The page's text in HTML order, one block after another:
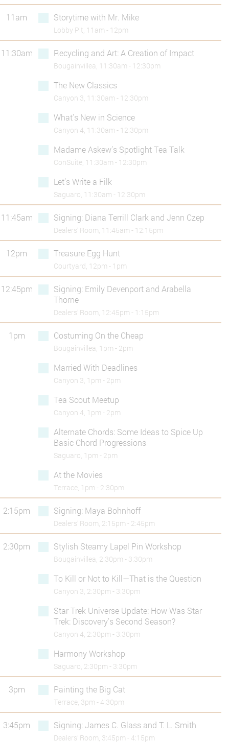
11am Storytime with Mr. Mike
Lobby Pit, 11am - 12pm
11:30am Recycling and Art: A Creation of Impact
Bougainvillea, 11:30am - 12:30pm
The New Classics
Canyon 3, 11:30am - 12:30pm
What's New in Science
Canyon 4, 11:30am - 12:30pm
Madame Askew’s Spotlight Tea Talk
ConSuite, 11:30am - 12:30pm
Let’s Write a Filk
Saguaro, 11:30am - 12:30pm
11:45am Signing: Diana Terrill Clark and Jenn Czep
Dealers’ Room, 11:45am - 12:15pm
12pm Treasure Egg Hunt
Courtyard, 12pm - 1pm
12:45pm
Signing: Emily Devenport and Arabella
Thorne
Dealers’ Room, 12:45pm - 1:15pm
1pm Costuming On the Cheap
Bougainvillea, 1pm - 2pm
Married With Deadlines
Canyon 3, 1pm - 2pm
Tea Scout Meetup
Canyon 4, 1pm - 2pm
Alternate Chords: Some Ideas to Spice Up
Basic Chord Progressions
Saguaro, 1pm - 2pm
At the Movies
Terrace, 1pm - 2:30pm
2:15pm Signing: Maya Bohnhoff
Dealers’ Room, 2:15pm - 2:45pm
2:30pm Stylish Steamy Lapel Pin Workshop
Bougainvillea, 2:30pm - 3:30pm
To Kill or Not to Kill—That is the Question
Canyon 3, 2:30pm - 3:30pm
Star Trek Universe Update: How Was Star
Trek: Discovery's Second Season?
Canyon 4, 2:30pm - 3:30pm
Harmony Workshop
Saguaro, 2:30pm - 3:30pm
3pm Painting the Big Cat
Terrace, 3pm - 4:30pm
3:45pm Signing: James C. Glass and T. L. Smith
Dealers’ Room, 3:45pm - 4:15pm